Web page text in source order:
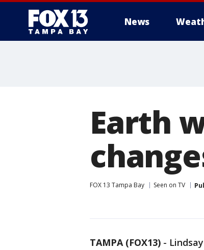
News
Earth
FOX 13 Tampa Bay Seen on TV
TAMPA (FOX13) -